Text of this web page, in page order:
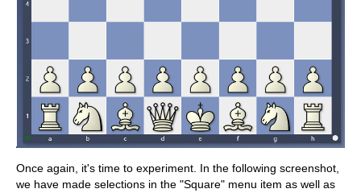
Once again, it's time to experiment. In the following screenshot,
we have made selections in the "Square" menu item as well as